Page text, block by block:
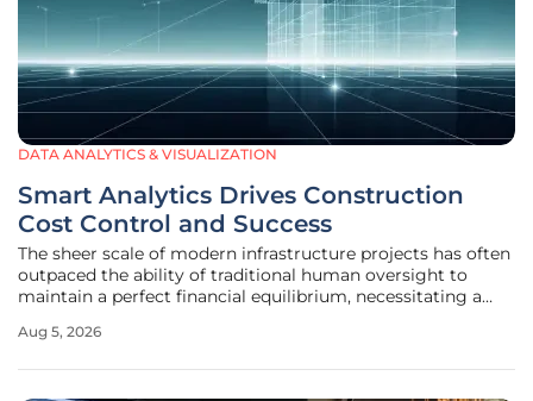
DATA ANALYTICS & VISUALIZATION
Smart Analytics Drives Construction
Cost Control and Success
The sheer scale of modern infrastructure projects has often
outpaced the ability of traditional human oversight to
maintain a perfect financial equilibrium, necessitating a
landscape from 2026 to 2028, firms find that yesterday's
Aug 5, 2026